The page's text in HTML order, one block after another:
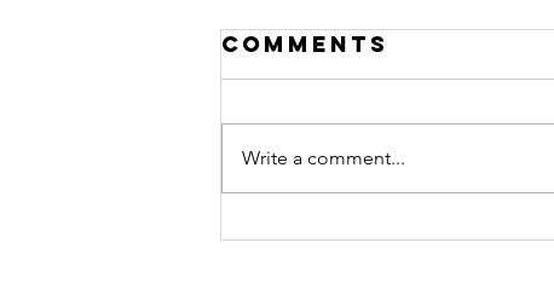
Comments
Write a comment...